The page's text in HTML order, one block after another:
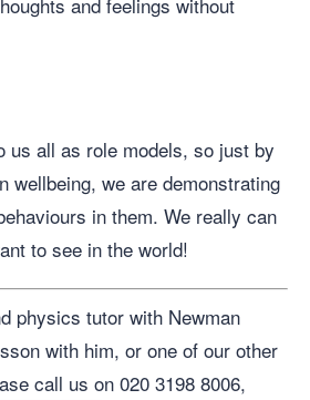
us all as role models, so just by
wellbeing, we are demonstrating
in them. We really can
to see in the world!
physics tutor with Newman
with him, or one of our other
call us on 020 3198 8006,